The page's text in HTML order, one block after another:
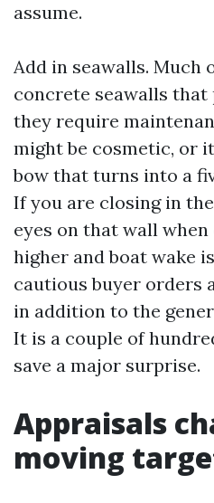
assume.
Add in seawalls. Much
concrete seawalls
they require
might be cosmetic, or
bow that turns into a
If you are closing in
eyes on that wall
higher and boat wake
cautious buyer orders
in addition to the
It is a couple of
save a major surprise.
Appraisals
moving